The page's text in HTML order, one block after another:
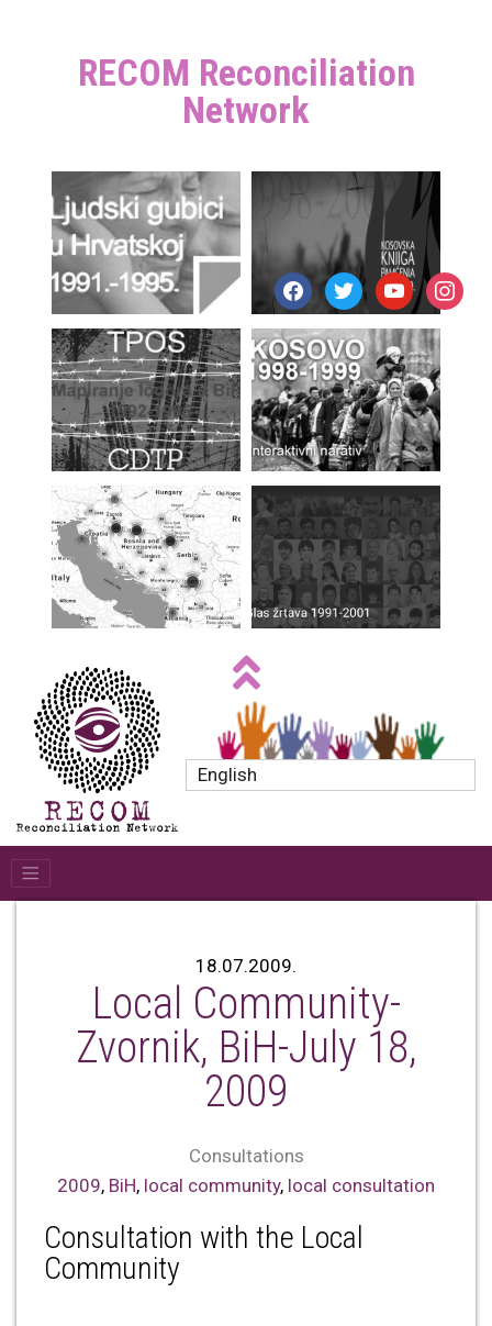
RECOM Reconciliation
Network
English
18.07.2009.
Local Community-
Zvornik, BiH-July 18,
2009
Consultations
2009, BiH, local community, local consultation
Consultation with the Local
Community
facebooktwitteryoutube